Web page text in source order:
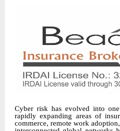
Cyber risk has evolved into
rapidly expanding areas of
commerce, remote work